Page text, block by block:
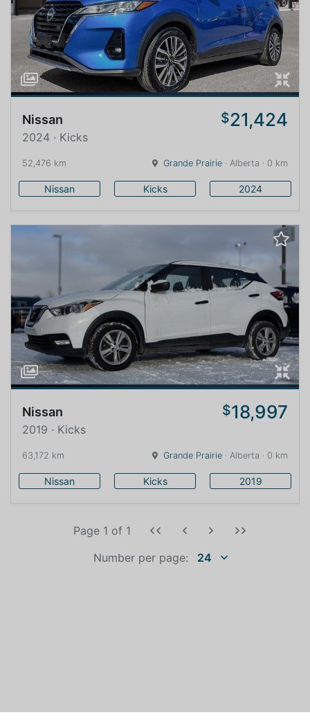
Nissan $21,424
2024 · Kicks
52,476 km Grande Prairie · Alberta · 0 km
Nissan Kicks 2024
Nissan $18,997
2019 · Kicks
63,172 km Grande Prairie · Alberta · 0 km
Nissan Kicks 2019
Number per page: 24
Page 1 of1